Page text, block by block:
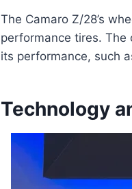
The Camaro Z/28’s
performance tires.
its performance, such
Technology